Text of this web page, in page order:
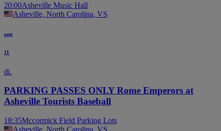
20:00Asheville Music Hall
Asheville, North Carolina, VS
aug
11
di.
PARKING PASSES ONLY Rome Emperors at
Asheville Tourists Baseball
18:35Mccormick Field Parking Lots
Asheville, North Carolina, VS